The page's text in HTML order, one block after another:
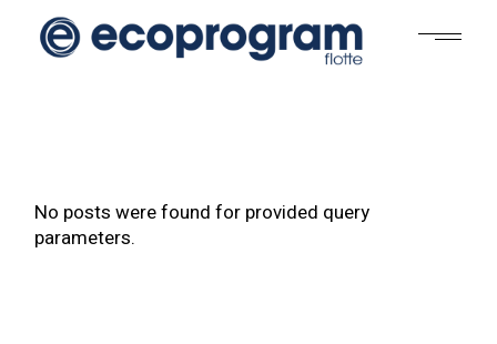
No posts were found for provided query
parameters.